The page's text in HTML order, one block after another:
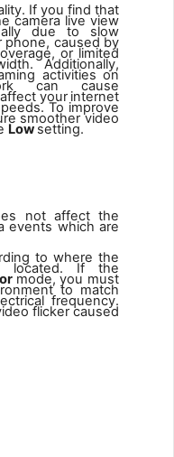
If you find that
camera live view
due to slow
phone, caused by
or limited
Additionally,
activities on
can cause
affect your internet
To improve
smoother video
Low setting.
not affect the
events which are
to where the
located. If the
mode, you must
to match
frequency.
flicker caused